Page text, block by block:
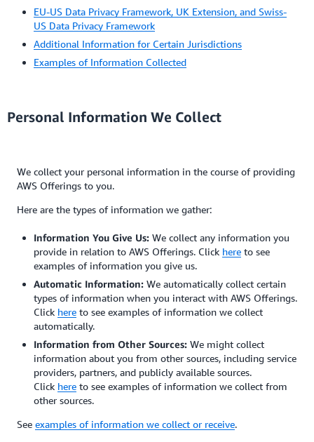
EU-US Data Privacy Framework, UK Extension, and Swiss-
US Data Privacy Framework
Additional Information for Certain Jurisdictions
Examples of Information Collected
Personal Information We Collect
We collect your personal information in the course of providing
AWS Offerings to you.
Here are the types of information we gather:
Information You Give Us: We collect any information you
provide in relation to AWS Offerings. Click here to see
examples of information you give us.
Automatic Information: We automatically collect certain
types of information when you interact with AWS Offerings.
Click here to see examples of information we collect
automatically.
Information from Other Sources: We might collect
information about you from other sources, including service
providers, partners, and publicly available sources.
Click here to see examples of information we collect from
other sources.
See examples of information we collect or receive.